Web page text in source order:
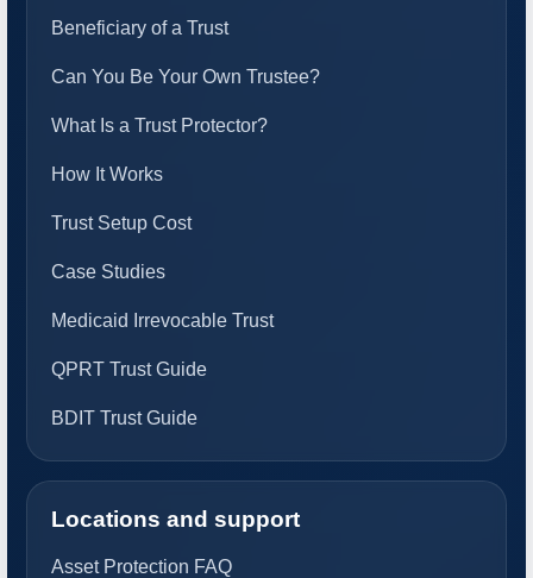
Beneficiary of a Trust
Can You Be Your Own Trustee?
What Is a Trust Protector?
How It Works
Trust Setup Cost
Case Studies
Medicaid Irrevocable Trust
QPRT Trust Guide
BDIT Trust Guide
Locations and support
Asset Protection FAQ